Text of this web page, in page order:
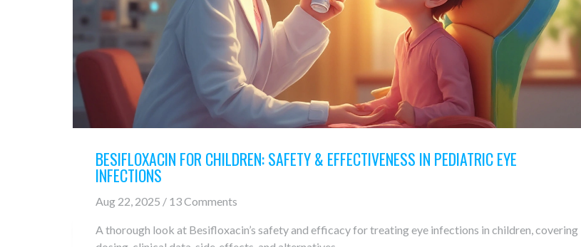
BESIFLOXACIN FOR CHILDREN: SAFETY & EFFECTIVENESS IN PEDIATRIC EYE
INFECTIONS
Aug 22, 2025 / 13 Comments
A thorough look at Besifloxacin’s safety and efficacy for treating eye infections in children, covering